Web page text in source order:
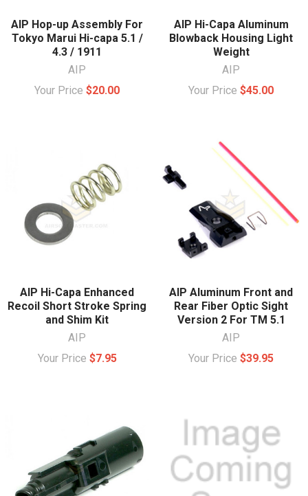
AIP Hop-up Assembly For
Tokyo Marui Hi-capa 5.1 /
4.3 / 1911
AIP
Your Price $20.00
AIP Hi-Capa Aluminum
Blowback Housing Light
Weight
AIP
Your Price $45.00
AIP Hi-Capa Enhanced
Recoil Short Stroke Spring
and Shim Kit
AIP
Your Price $7.95
AIP Aluminum Front and
Rear Fiber Optic Sight
Version 2 For TM 5.1
AIP
Your Price $39.95